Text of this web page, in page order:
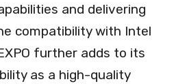
and delivering
compatibility with Intel
further adds to its
as a high-quality